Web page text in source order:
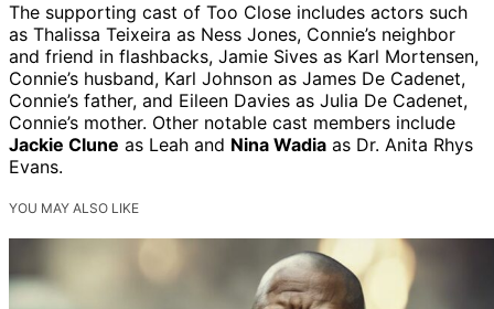
The supporting cast of Too Close includes actors such
as Thalissa Teixeira as Ness Jones, Connie’s neighbor
and friend in flashbacks, Jamie Sives as Karl Mortensen,
Connie’s husband, Karl Johnson as James De Cadenet,
Connie’s father, and Eileen Davies as Julia De Cadenet,
Connie’s mother. Other notable cast members include
Jackie Clune as Leah and Nina Wadia as Dr. Anita Rhys
Evans.
YOU MAY ALSO LIKE